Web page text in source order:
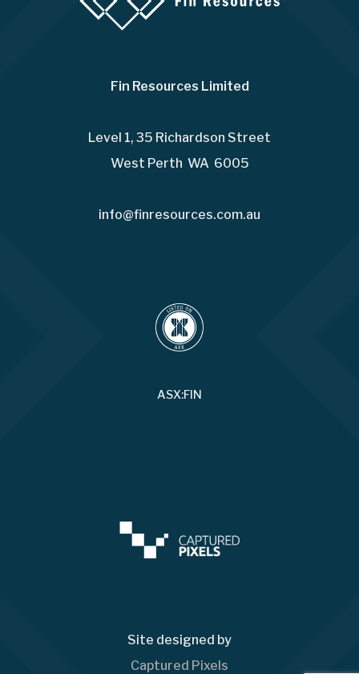
Fin Resources Limited
Level 1, 35 Richardson Street
West Perth WA 6005
info@finresources.com.au
ASX:FIN
Site designed by
Captured Pixels